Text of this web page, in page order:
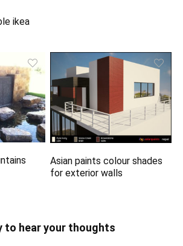
ikea
Asian paints colour shades
for exterior walls
to hear your thoughts